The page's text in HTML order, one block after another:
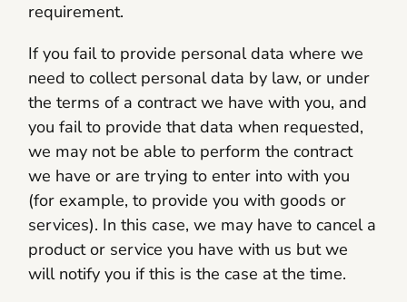
requirement.
If you fail to provide personal data where we
need to collect personal data by law, or under
the terms of a contract we have with you, and
you fail to provide that data when requested,
we may not be able to perform the contract
we have or are trying to enter into with you
(for example, to provide you with goods or
services). In this case, we may have to cancel a
product or service you have with us but we
will notify you if this is the case at the time.